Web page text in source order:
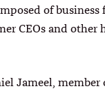
of business
CEOs and other
Jameel,